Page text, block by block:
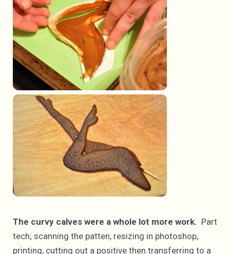
The curvy calves were a whole lot more work. Part
tech; scanning the patten, resizing in photoshop,
printing, cutting out a positive then transferring to a